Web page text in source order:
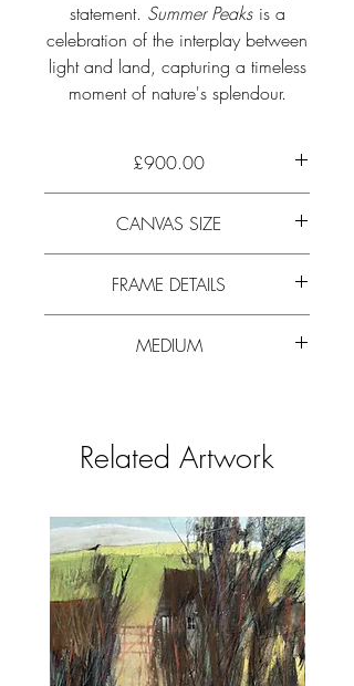
statement. Summer Peaksis a
celebration of the interplay between
light and land, capturing a timeless
moment of nature's splendour.
£900.00
the summer of 2021 while near Stanage
Edge. Painted in blues, soft greens, greys.
CANVAS SIZE
FRAME DETAILS
Mounted in exhibition quality board and
MEDIUM
Related Artwork